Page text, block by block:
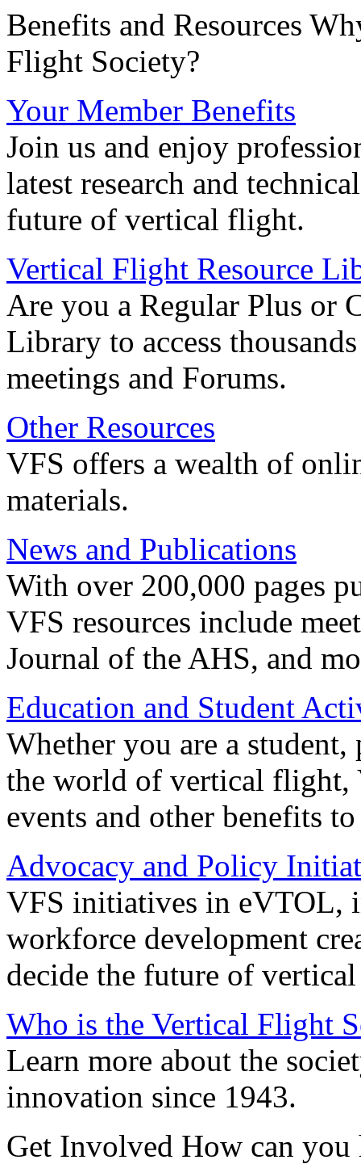
Benefits and Resources
Flight Society?
Your Member Benefits
Join us and enjoy
latest research and
future of vertical flight.
Vertical Flight Resource
Are you a Regular Plus or
Library to access
meetings and Forums.
Other Resources
VFS offers a wealth of
materials.
News and Publications
With over 200,000 pages
VFS resources include
Journal of the AHS, and
Education and Student
Whether you are a
the world of vertical flight,
events and other benefits
Advocacy and Policy
VFS initiatives in eVTOL,
workforce development
decide the future of
Who is the Vertical Flight
Learn more about the
innovation since 1943.
Get Involved How can